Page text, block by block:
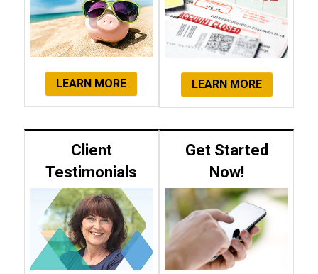
LEARN MORE LEARN MORE
Client
Testimonials
Get Started
Now!